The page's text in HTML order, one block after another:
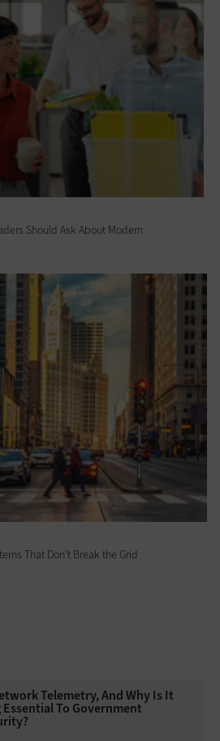
Should Ask About Modern
That Don’t Break the Grid
Telemetry, And Why Is It
To Government